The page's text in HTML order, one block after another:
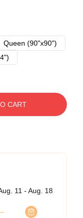
Queen (90"x90")
CART
11 - Aug. 18